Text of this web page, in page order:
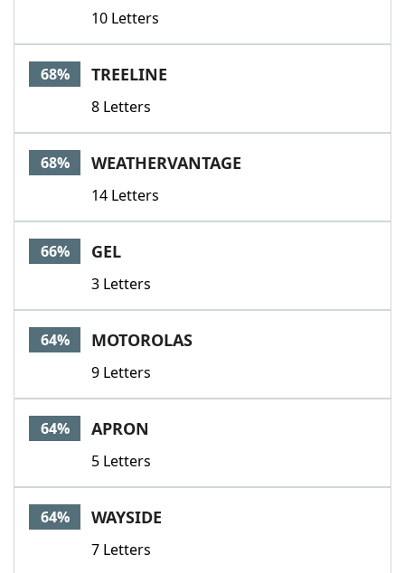
10 Letters
68% TREELINE
8 Letters
68% WEATHERVANTAGE
14 Letters
66% GEL
3 Letters
64% MOTOROLAS
9 Letters
64% APRON
5 Letters
64% WAYSIDE
7 Letters